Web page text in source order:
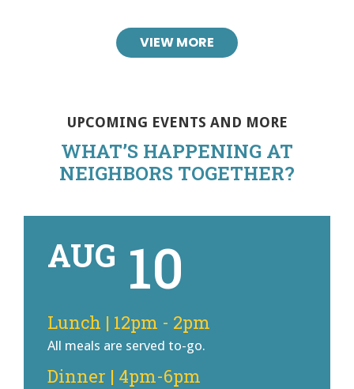
VIEW MORE
UPCOMING EVENTS AND MORE
WHAT’S HAPPENING AT
NEIGHBORS TOGETHER?
AUG 10
Lunch | 12pm - 2pm
All meals are served to-go.
Dinner | 4pm-6pm